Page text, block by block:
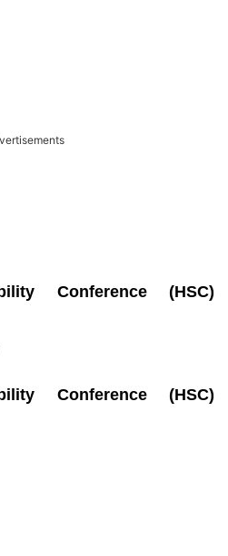
Conference (HSC)
Conference (HSC)